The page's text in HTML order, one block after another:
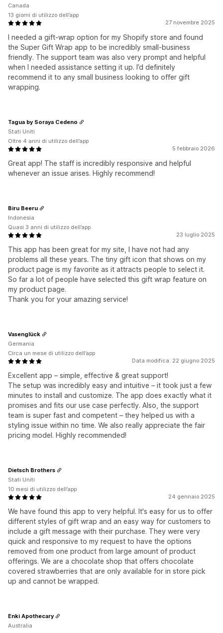
27 novembre 2025
I needed a gift-wrap option for my Shopify store and found
the Super Gift Wrap app to be incredibly small-business
friendly. The support team was also very prompt and helpful
when I needed assistance setting it up. I’d definitely
recommend it to any small business looking to offer gift
wrapping.
Canada
13 giorni di utilizzo dell’app
5 febbraio 2026
Great app! The staff is incredibly responsive and helpful
whenever an issue arises. Highly recommend!
Tagua by Soraya Cedeno
Stati Uniti
Oltre 4 anni di utilizzo dell’app
23 luglio 2025
This app has been great for my site, I have not had any
problems all these years. The tiny gift icon that shows on my
product page is my favorite as it attracts people to select it.
So far a lot of people have selected this gift wrap feature on
my product page.
Thank you for your amazing service!
Biru Beeru
Indonesia
Quasi 3 anni di utilizzo dell’app
Data modifica: 22 giugno 2025
Excellent app – simple, effective & great support!
The setup was incredibly easy and intuitive – it took just a few
minutes to install and customize. The app does exactly what it
promises and fits our use case perfectly. Also, the support
team is super fast and competent – they helped us with a
styling issue within no time. We also really appreciate the fair
pricing model. Highly recommended!
Vasenglück
Germania
Circa un mese di utilizzo dell’app
24 gennaio 2025
We have found this app to very helpful. It's easy for us to offer
different styles of gift wrap and an easy way for customers to
include a gift message with their purchase. They were very
quick and responsive to my request to have the options
removed from one product from large amount of product
offerings. We are a chocolate shop that offers chocolate
covered strawberries that are only available for in store pick
up and cannot be wrapped.
Dietsch Brothers
Stati Uniti
10 mesi di utilizzo dell’app
Enki Apothecary
Australia